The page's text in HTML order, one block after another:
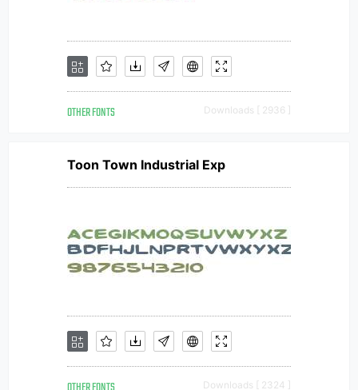
OTHER FONTS Downloads [ 2936 ]
Toon Town Industrial Exp
Downloads [ 2324 ]